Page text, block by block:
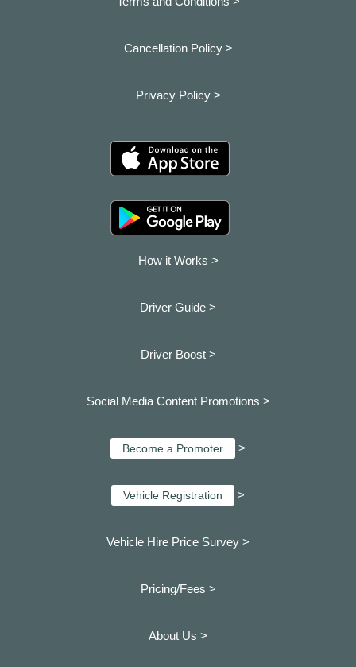
Cancellation Policy >
Privacy Policy >
How it Works >
Driver Guide >
Driver Boost >
Social Media Content Promotions >
Become a Promoter >
Vehicle Registration >
Vehicle Hire Price Survey >
Pricing/Fees >
About Us >